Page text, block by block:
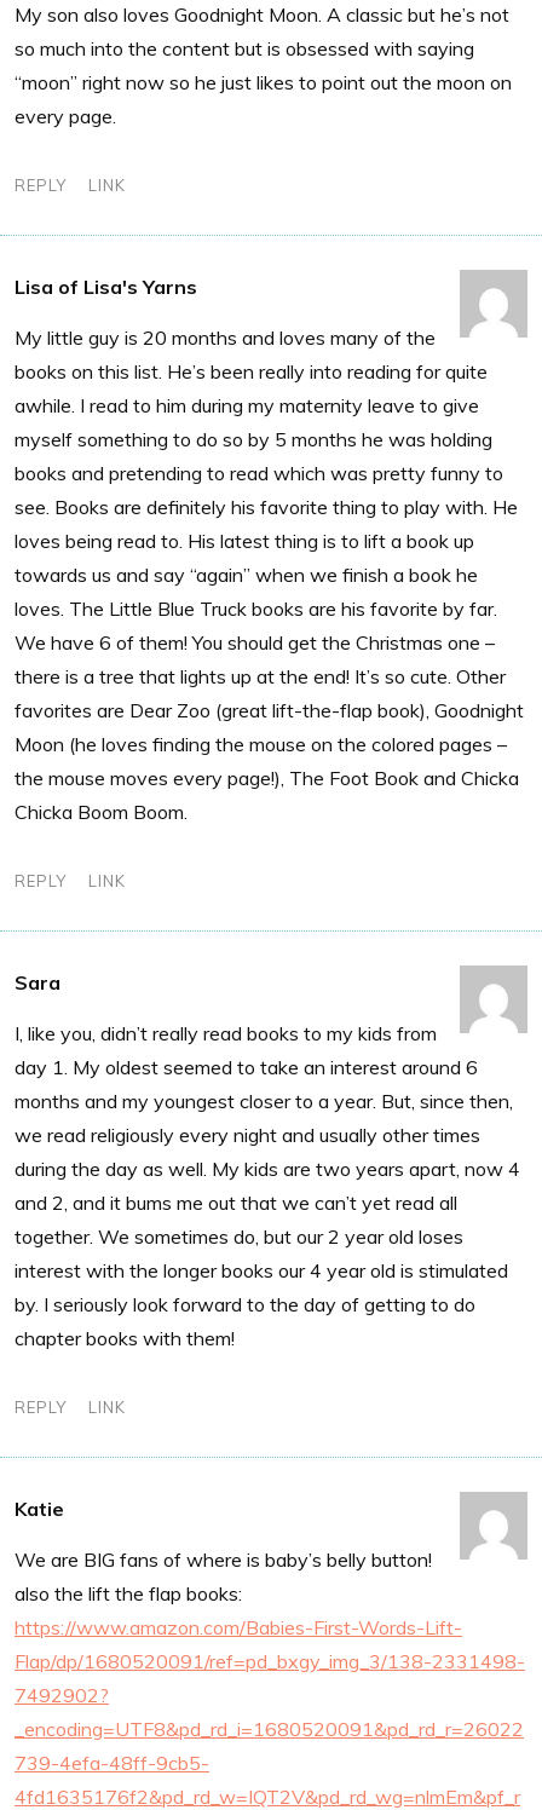
My son also loves Goodnight Moon. A classic but he’s not
so much into the content but is obsessed with saying
“moon” right now so he just likes to point out the moon on
every page.
REPLY LINK
Lisa of Lisa's Yarns
My little guy is 20 months and loves many of the
books on this list. He’s been really into reading for quite
awhile. I read to him during my maternity leave to give
myself something to do so by 5 months he was holding
books and pretending to read which was pretty funny to
see. Books are definitely his favorite thing to play with. He
loves being read to. His latest thing is to lift a book up
towards us and say “again” when we finish a book he
loves. The Little Blue Truck books are his favorite by far.
We have 6 of them! You should get the Christmas one –
there is a tree that lights up at the end! It’s so cute. Other
favorites are Dear Zoo (great lift-the-flap book), Goodnight
Moon (he loves finding the mouse on the colored pages –
the mouse moves every page!), The Foot Book and Chicka
Chicka Boom Boom.
REPLY LINK
Sara
I, like you, didn’t really read books to my kids from
day 1. My oldest seemed to take an interest around 6
months and my youngest closer to a year. But, since then,
we read religiously every night and usually other times
during the day as well. My kids are two years apart, now 4
and 2, and it bums me out that we can’t yet read all
together. We sometimes do, but our 2 year old loses
interest with the longer books our 4 year old is stimulated
by. I seriously look forward to the day of getting to do
chapter books with them!
REPLY LINK
Katie
We are BIG fans of where is baby’s belly button!
also the lift the flap books:
https://www.amazon.com/Babies-First-Words-Lift-
Flap/dp/1680520091/ref=pd_bxgy_img_3/138-2331498-
7492902?
_encoding=UTF8&pd_rd_i=1680520091&pd_rd_r=26022
739-4efa-48ff-9cb5-
4fd1635176f2&pd_rd_w=IQT2V&pd_rd_wg=nlmEm&pf_r